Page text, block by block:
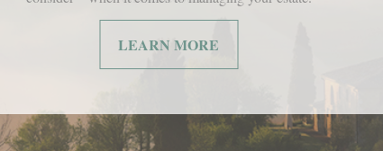
LEARN MORE